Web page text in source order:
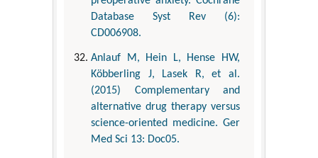
Database Syst Rev (6):
CD006908.
Anlauf M, Hein L, Hense HW,
Köbberling J, Lasek R, et al.
(2015) Complementary and
alternative drug therapy versus
science-oriented medicine. Ger
Med Sci 13: Doc05.